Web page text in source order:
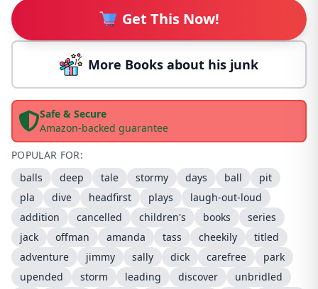
Get This Now!
More Books about his junk
Safe & Secure
Amazon-backed guarantee
POPULAR FOR:
balls
deep tale stormy days ball
pit
pla
dive headfirst plays
laugh-out-loud
addition
cancelled children's books
series
jack
offman amanda tass cheekily
titled
adventure
jimmy sally dick carefree
park
upended
storm leading discover
unbridled